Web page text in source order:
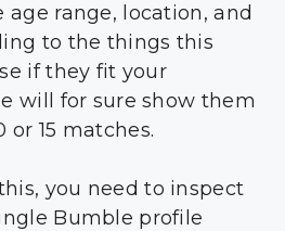
age range, location, and
to the things this
if they fit your
will for sure show them
or 15 matches.
you need to inspect
Bumble profile